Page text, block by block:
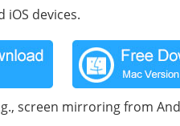
devices.
screen mirroring from